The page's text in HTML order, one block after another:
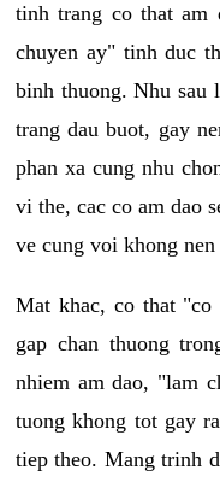
tinh trang co that am
chuyen ay" tinh duc
binh thuong. Nhu sau
trang dau buot, gay
phan xa cung nhu
vi the, cac co am dao
ve cung voi khong
Mat khac, co that
gap chan thuong
nhiem am dao, "lam
tuong khong tot gay
tiep theo. Mang trinh